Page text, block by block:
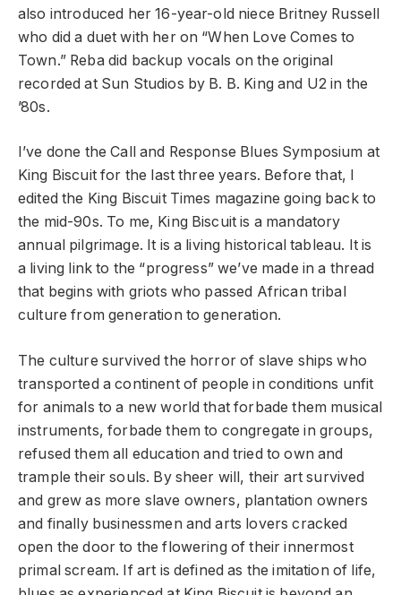
also introduced her 16-year-old niece Britney Russell
who did a duet with her on “When Love Comes to
Town.” Reba did backup vocals on the original
recorded at Sun Studios by B. B. King and U2 in the
’80s.
I’ve done the Call and Response Blues Symposium at
King Biscuit for the last three years. Before that, I
edited the King Biscuit Times magazine going back to
the mid-90s. To me, King Biscuit is a mandatory
annual pilgrimage. It is a living historical tableau. It is
a living link to the “progress” we’ve made in a thread
that begins with griots who passed African tribal
culture from generation to generation.
The culture survived the horror of slave ships who
transported a continent of people in conditions unfit
for animals to a new world that forbade them musical
instruments, forbade them to congregate in groups,
refused them all education and tried to own and
trample their souls. By sheer will, their art survived
and grew as more slave owners, plantation owners
and finally businessmen and arts lovers cracked
open the door to the flowering of their innermost
primal scream. If art is defined as the imitation of life,